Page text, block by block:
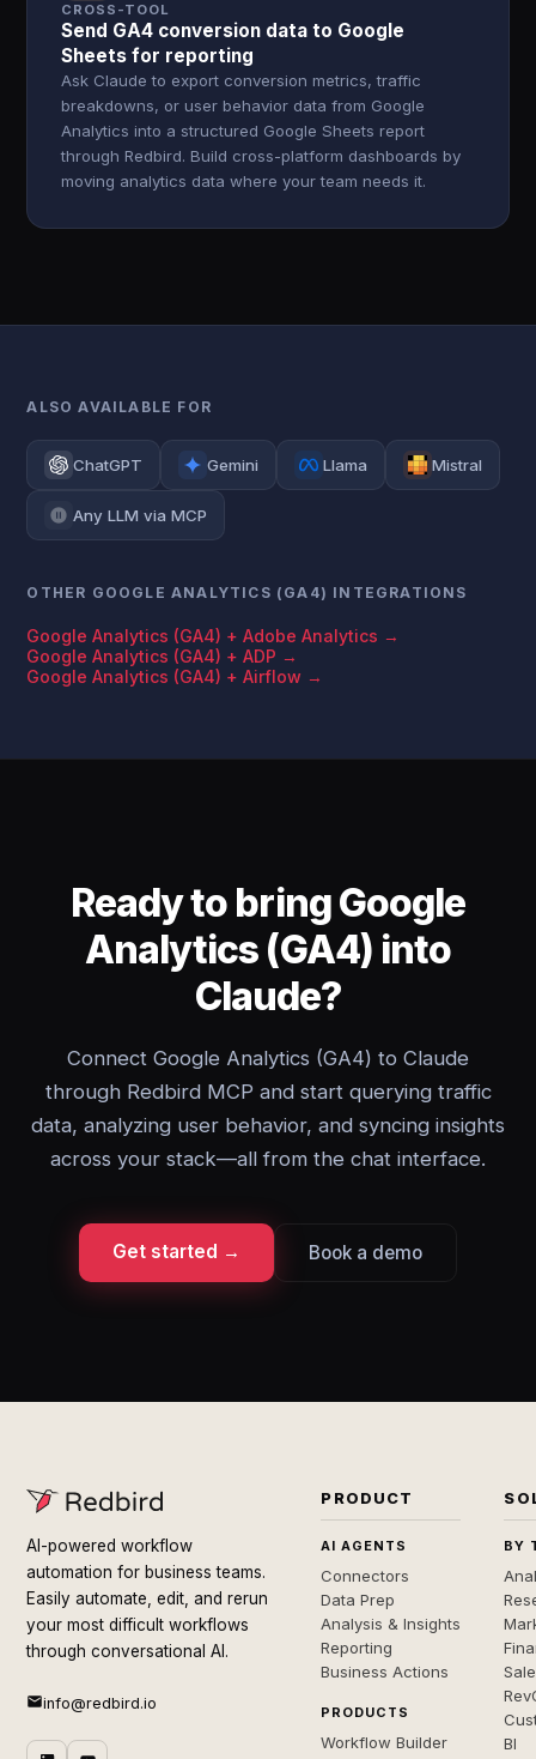
CROSS-TOOL
Send GA4 conversion data to Google
Sheets for reporting
Ask Claude to export conversion metrics, traffic
breakdowns, or user behavior data from Google
Analytics into a structured Google Sheets report
through Redbird. Build cross-platform dashboards by
moving analytics data where your team needs it.
ALSO AVAILABLE FOR
ChatGPT Gemini Llama Mistral
Any LLM via MCP
OTHER GOOGLE ANALYTICS (GA4) INTEGRATIONS
Google Analytics (GA4) + Adobe Analytics →
Google Analytics (GA4) + ADP →
Google Analytics (GA4) + Airflow →
Ready to bring Google
Analytics (GA4) into
Claude?
Connect Google Analytics (GA4) to Claude
through Redbird MCP and start querying traffic
data, analyzing user behavior, and syncing insights
across your stack—all from the chat interface.
Get started → Book a demo
AI-powered workflow
automation for business teams.
Easily automate, edit, and rerun
your most difficult workflows
through conversational AI.
info@redbird.io
PRODUCT
AI AGENTS
Connectors
Data Prep
Analysis & Insights
Reporting
Business Actions
PRODUCTS
Workflow Builder
BY
BI